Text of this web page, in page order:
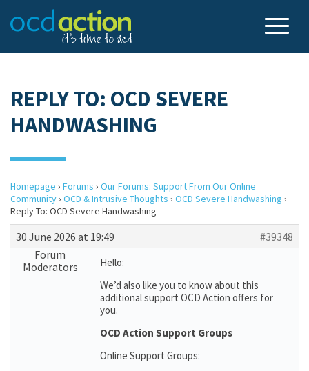
REPLY TO: OCD SEVERE
HANDWASHING
Homepage › Forums › Our Forums: Support From Our Online
Community› OCD & Intrusive Thoughts › OCD Severe Handwashing ›
Reply To: OCD Severe Handwashing
30 June 2026 at 19:49
#39348
Forum
Moderators
Hello:
We’d also like you to know about this
additional support OCD Action offers for
you.
OCD Action Support Groups
Online Support Groups: